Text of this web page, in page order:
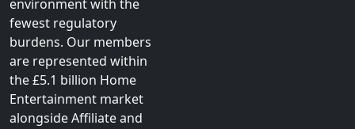
environment with the
fewest regulatory
burdens. Our members
are represented within
the £5.1 billion Home
Entertainment market
alongside Affiliate and